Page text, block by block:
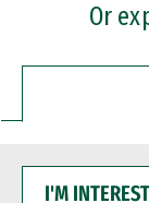
Or
INTERESTED